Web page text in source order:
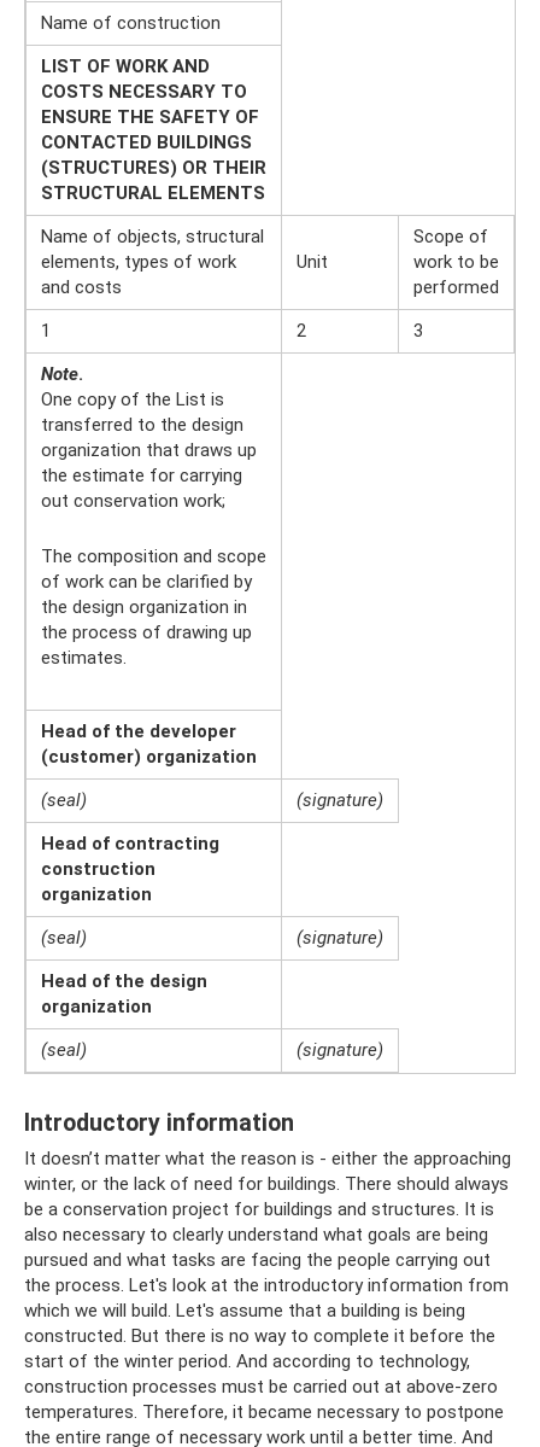
Name of construction
LIST OF WORK AND
COSTS NECESSARY TO
ENSURE THE SAFETY OF
CONTACTED BUILDINGS
(STRUCTURES) OR THEIR
STRUCTURAL ELEMENTS
Name of objects, structural
elements, types of work
and costs
Unit
Scope of
work to be
performed
1
2
3
Note.
One copy of the List is
transferred to the design
organization that draws up
the estimate for carrying
out conservation work;
The composition and scope
of work can be clarified by
the design organization in
the process of drawing up
estimates.
Head of the developer
(customer) organization
(seal)
(signature)
Head of contracting
construction
organization
(seal)
(signature)
Head of the design
organization
(seal)
(signature)
Introductory information
It doesn’t matter what the reason is - either the approaching
winter, or the lack of need for buildings. There should always
be a conservation project for buildings and structures. It is
also necessary to clearly understand what goals are being
pursued and what tasks are facing the people carrying out
the process. Let's look at the introductory information from
which we will build. Let's assume that a building is being
constructed. But there is no way to complete it before the
start of the winter period. And according to technology,
construction processes must be carried out at above-zero
temperatures. Therefore, it became necessary to postpone
the entire range of necessary work until a better time. And